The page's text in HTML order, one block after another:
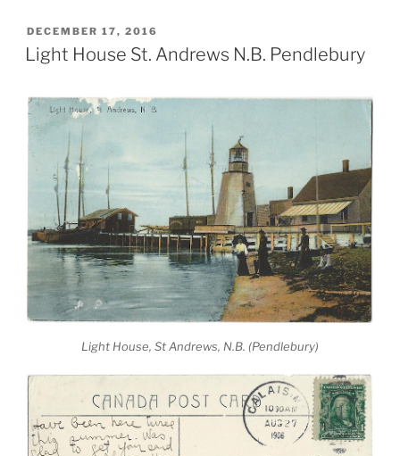
POSTED
ON
DECEMBER 17, 2016
Light House St. Andrews N.B. Pendlebury
Light House, St Andrews, N.B. (Pendlebury)